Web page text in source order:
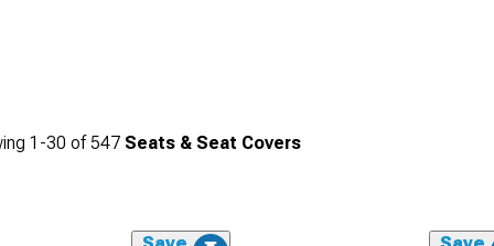
1-30 of 547 Seats & Seat Covers